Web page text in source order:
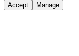
Accept Manage